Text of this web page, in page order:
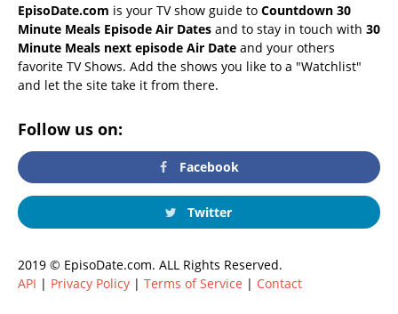
EpisoDate.com is your TV show guide to Countdown 30
Minute Meals Episode Air Dates and to stay in touch with 30
Minute Meals next episode Air Date and your others
favorite TV Shows. Add the shows you like to a "Watchlist"
and let the site take it from there.
Follow us on:
Facebook
Twitter
2019 © EpisoDate.com. ALL Rights Reserved.
API | Privacy Policy | Terms of Service | Contact